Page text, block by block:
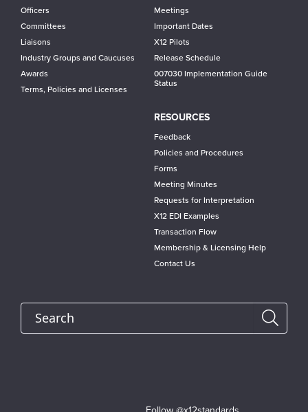
Officers
Committees
Liaisons
Industry Groups and Caucuses
Awards
Terms, Policies and Licenses
Meetings
Important Dates
X12 Pilots
Release Schedule
007030 Implementation Guide
Status
RESOURCES
Feedback
Policies and Procedures
Forms
Meeting Minutes
Requests for Interpretation
X12 EDI Examples
Transaction Flow
Membership & Licensing Help
Contact Us
Search